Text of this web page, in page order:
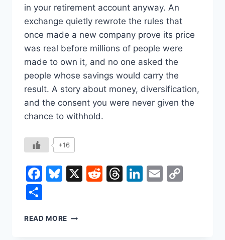
in your retirement account anyway. An
exchange quietly rewrote the rules that
once made a new company prove its price
was real before millions of people were
made to own it, and no one asked the
people whose savings would carry the
result. A story about money, diversification,
and the consent you were never given the
chance to withhold.
+16
Facebook
Bluesky
X Reddit
Threads
LinkedIn
Email
READ MORE THE